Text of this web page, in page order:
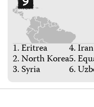
1. Eritrea
2. North Korea
3. Syria
4. Iran
5.
6.